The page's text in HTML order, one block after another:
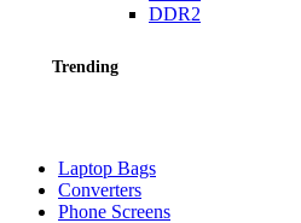
DDR2
Trending
Laptop Bags
Converters
Phone Screens